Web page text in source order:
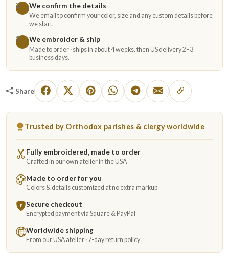
2
We confirm the details
We email to confirm your color, size and any custom details before
we start.
3
We embroider & ship
Made to order · ships in about 4 weeks, then US delivery 2–3
business days.
Share
Trusted by Orthodox parishes & clergy worldwide
Fully embroidered, made to order
Crafted in our own atelier in the USA
Made to order for you
Colors & details customized at no extra markup
Secure checkout
Encrypted payment via Square & PayPal
Worldwide shipping
From our USA atelier · 7-day return policy